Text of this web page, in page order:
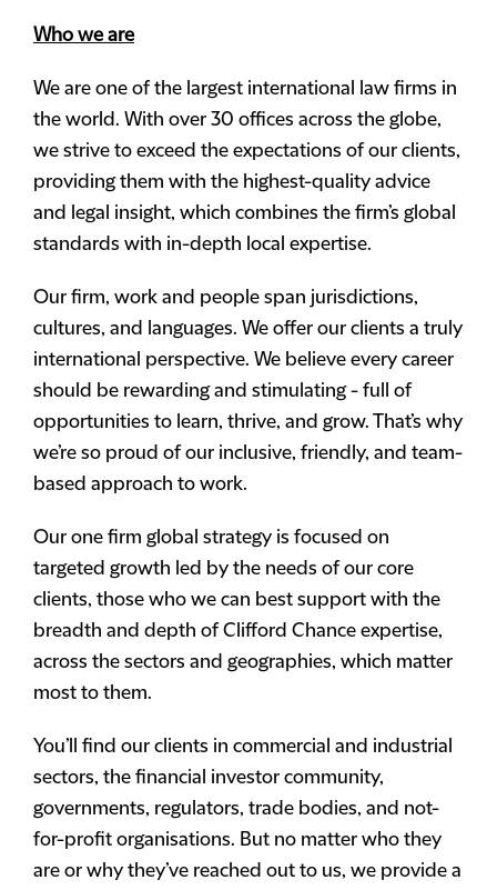
Who we are
We are one of the largest international law firms in
the world. With over 30 offices across the globe,
we strive to exceed the expectations of our clients,
providing them with the highest-quality advice
and legal insight, which combines the firm’s global
standards with in-depth local expertise.
Our firm, work and people span jurisdictions,
cultures, and languages. We offer our clients a truly
international perspective. We believe every career
should be rewarding and stimulating - full of
opportunities to learn, thrive, and grow. That’s why
we’re so proud of our inclusive, friendly, and team-
based approach to work.
Our one firm global strategy is focused on
targeted growth led by the needs of our core
clients, those who we can best support with the
breadth and depth of Clifford Chance expertise,
across the sectors and geographies, which matter
most to them.
You’ll find our clients in commercial and industrial
sectors, the financial investor community,
governments, regulators, trade bodies, and not-
for-profit organisations. But no matter who they
are or why they’ve reached out to us, we provide a